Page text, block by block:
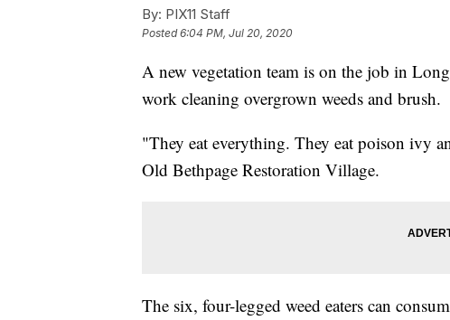
By: PIX11 Staff
Posted6:04 PM, Jul 20, 2020
A new vegetation team is on the job in
work cleaning overgrown weeds and brush.
"They eat everything. They eat poison ivy
Old Bethpage Restoration Village.
The six, four-legged weed eaters can